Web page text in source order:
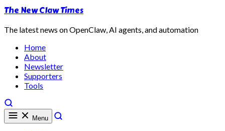
The New Claw Times
The latest news on OpenClaw, AI agents, and automation
Home
About
Newsletter
Supporters
Tools
Menu